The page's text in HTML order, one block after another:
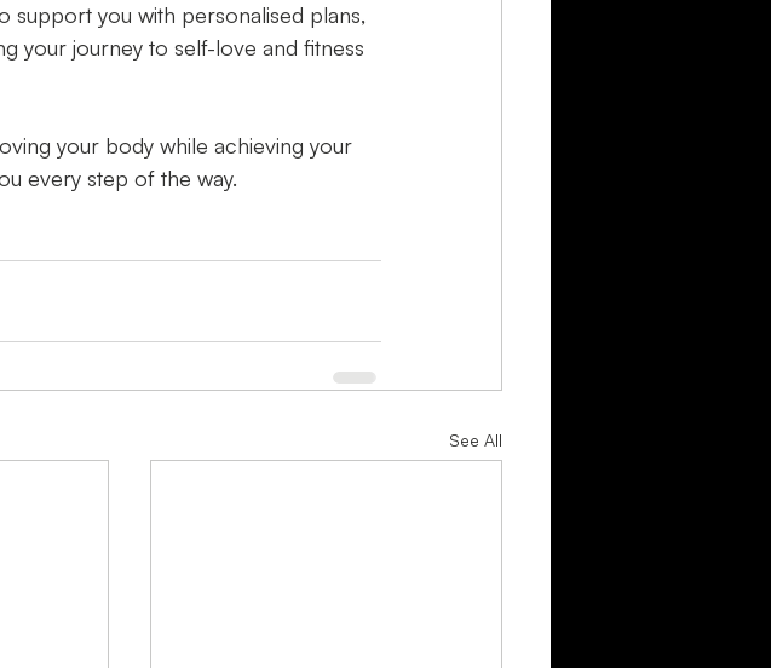
support you with personalised plans,
your journey to self-love and fitness
your body while achieving your
every step of the way.
See All